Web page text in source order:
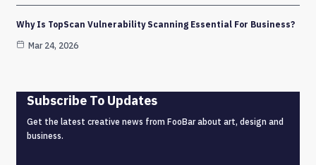
Why Is TopScan Vulnerability Scanning Essential For Business?
Mar 24, 2026
Subscribe To Updates
Get the latest creative news from FooBar about art, design and
business.